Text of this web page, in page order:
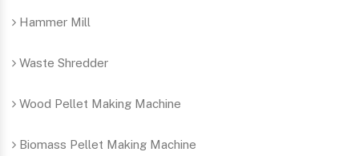
Hammer Mill
Waste Shredder
Wood Pellet Making Machine
Biomass Pellet Making Machine